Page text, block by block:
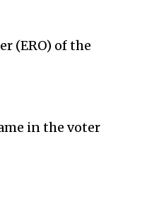
(ERO) of the
in the voter